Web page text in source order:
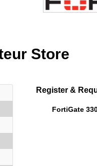
Store
Register &
FortiGate